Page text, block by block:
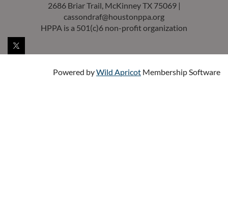
2686 Briar Trail, McKinney TX 75069 |
cassondraf@houstonppa.org
HPPA is a 501(c)6 non-profit organization
Powered byWild Apricot Membership Software